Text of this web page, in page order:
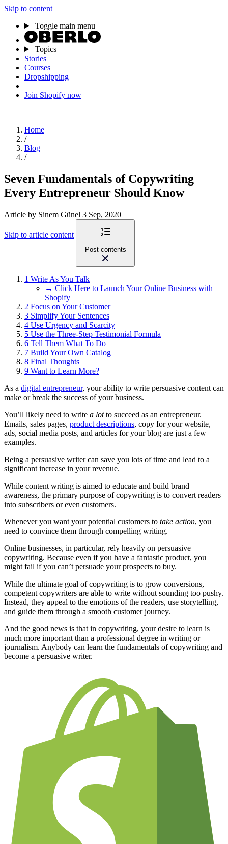
Skip to content
Toggle main menu
Topics
Stories
Courses
Dropshipping
Join Shopify now
Home
/
Blog
/
Seven Fundamentals of Copywriting
Every Entrepreneur Should Know
Article by Sinem Günel 3 Sep, 2020
Skip to article content
Post contents
1 Write As You Talk
→ Click Here to Launch Your Online Business with
Shopify
2 Focus on Your Customer
3 Simplify Your Sentences
4 Use Urgency and Scarcity
5 Use the Three-Step Testimonial Formula
6 Tell Them What To Do
7 Build Your Own Catalog
8 Final Thoughts
9 Want to Learn More?
As a digital entrepreneur, your ability to write persuasive content can
make or break the success of your business.
You’ll likely need to write a lotto succeed as an entrepreneur.
Emails, sales pages, product descriptions, copy for your website,
ads, social media posts, and articles for your blog are just a few
examples.
Being a persuasive writer can save you lots of time and lead to a
significant increase in your revenue.
While content writing is aimed to educate and build brand
awareness, the primary purpose of copywriting is to convert readers
into subscribers or even customers.
Whenever you want your potential customers to take action, you
need to convince them through compelling writing.
Online businesses, in particular, rely heavily on persuasive
copywriting. Because even if you have a fantastic product, you
might fail if you can’t persuade your prospects to buy.
While the ultimate goal of copywriting is to grow conversions,
competent copywriters are able to write without sounding too pushy.
Instead, they appeal to the emotions of the readers, use storytelling,
and guide them through a smooth customer journey.
And the good news is that in copywriting, your desire to learn is
much more important than a professional degree in writing or
journalism. Anybody can learn the fundamentals of copywriting and
become a persuasive writer.